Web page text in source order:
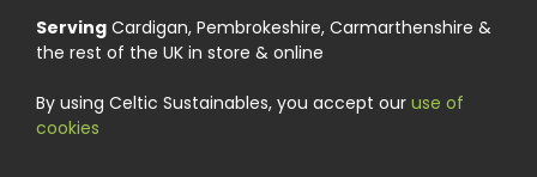
Serving Cardigan, Pembrokeshire, Carmarthenshire &
the rest of the UK in store & online
By using Celtic Sustainables, you accept our use of
cookies